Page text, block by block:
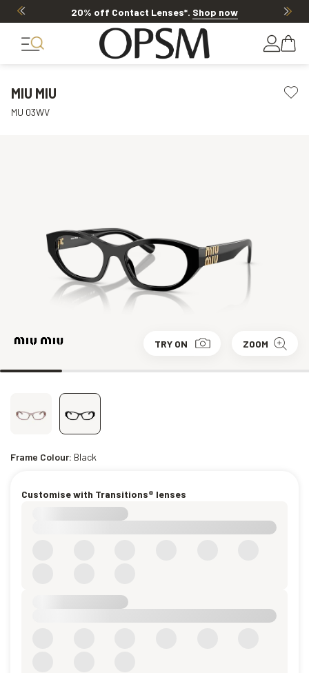
20% off Contact Lenses*. Shop now
MIU MIU
MU 03WV
TRY ON ZOOM
Frame Colour: Black
Customise with Transitions® lenses